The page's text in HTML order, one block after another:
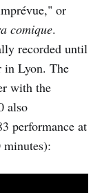
or
comique.
recorded until
in Lyon. The
with the
also
performance at
minutes):